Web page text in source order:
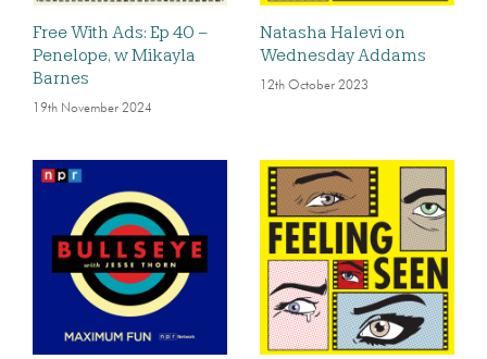
Free With Ads: Ep 40 –
Penelope, w Mikayla
Barnes
19th November 2024
Natasha Halevi on
Wednesday Addams
12th October 2023